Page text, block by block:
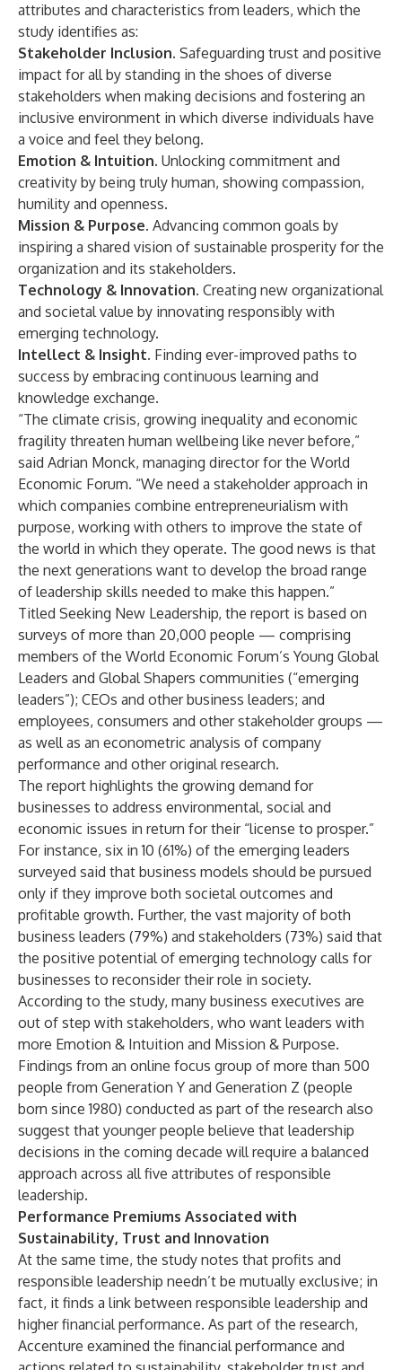
attributes and characteristics from leaders, which the
study identifies as:
Stakeholder Inclusion. Safeguarding trust and positive
impact for all by standing in the shoes of diverse
stakeholders when making decisions and fostering an
inclusive environment in which diverse individuals have
a voice and feel they belong.
Emotion & Intuition. Unlocking commitment and
creativity by being truly human, showing compassion,
humility and openness.
Mission & Purpose. Advancing common goals by
inspiring a shared vision of sustainable prosperity for the
organization and its stakeholders.
Technology & Innovation. Creating new organizational
and societal value by innovating responsibly with
emerging technology.
Intellect & Insight. Finding ever-improved paths to
success by embracing continuous learning and
knowledge exchange.
“The climate crisis, growing inequality and economic
fragility threaten human wellbeing like never before,”
said Adrian Monck, managing director for the World
Economic Forum. “We need a stakeholder approach in
which companies combine entrepreneurialism with
purpose, working with others to improve the state of
the world in which they operate. The good news is that
the next generations want to develop the broad range
of leadership skills needed to make this happen.”
Titled Seeking New Leadership, the report is based on
surveys of more than 20,000 people — comprising
members of the World Economic Forum’s Young Global
Leaders and Global Shapers communities (“emerging
leaders”); CEOs and other business leaders; and
employees, consumers and other stakeholder groups —
as well as an econometric analysis of company
performance and other original research.
The report highlights the growing demand for
businesses to address environmental, social and
economic issues in return for their “license to prosper.”
For instance, six in 10 (61%) of the emerging leaders
surveyed said that business models should be pursued
only if they improve both societal outcomes and
profitable growth. Further, the vast majority of both
business leaders (79%) and stakeholders (73%) said that
the positive potential of emerging technology calls for
businesses to reconsider their role in society.
According to the study, many business executives are
out of step with stakeholders, who want leaders with
more Emotion & Intuition and Mission & Purpose.
Findings from an online focus group of more than 500
people from Generation Y and Generation Z (people
born since 1980) conducted as part of the research also
suggest that younger people believe that leadership
decisions in the coming decade will require a balanced
approach across all five attributes of responsible
leadership.
Performance Premiums Associated with
Sustainability, Trust and Innovation
At the same time, the study notes that profits and
responsible leadership needn’t be mutually exclusive; in
fact, it finds a link between responsible leadership and
higher financial performance. As part of the research,
Accenture examined the financial performance and